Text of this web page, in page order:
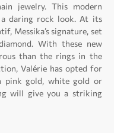
jewelry. This modern
daring rock look. At its
Messika’s signature, set
With these new
than the rings in the
Valérie has opted for
pink gold, white gold or
will give you a striking